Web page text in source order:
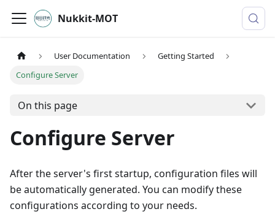
Nukkit-MOT
User Documentation
Getting Started
Configure Server
On this page
Configure Server
After the server's first startup, configuration files will
be automatically generated. You can modify these
configurations according to your needs.